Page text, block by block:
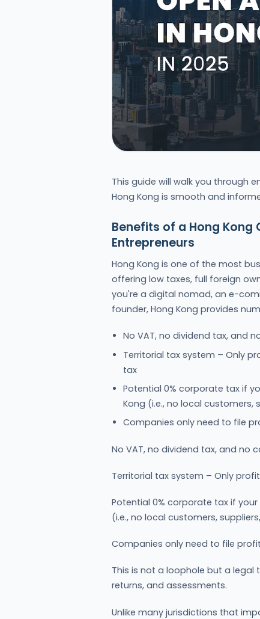
This guide will walk you through
Hong Kong is smooth and
Benefits of a Hong
Entrepreneurs
Hong Kong is one of the most
offering low taxes, full foreign
you're a digital nomad, an e-
founder, Hong Kong provides
No VAT, no dividend tax, and
Territorial tax system – Only
tax
Potential 0% corporate tax if
Kong (i.e., no local customers,
Companies only need to file
No VAT, no dividend tax, and no
Territorial tax system – Only
Potential 0% corporate tax if
(i.e., no local customers,
Companies only need to file
This is not a loophole but a
returns, and assessments.
Unlike many jurisdictions that